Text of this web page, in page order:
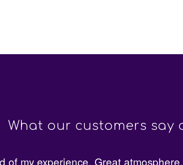
What our customers say
of my experience. Great
quality and friendly, professional